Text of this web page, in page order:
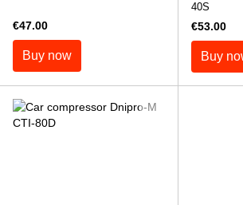
€47.00
Buy now
40S
€53.00
Buy